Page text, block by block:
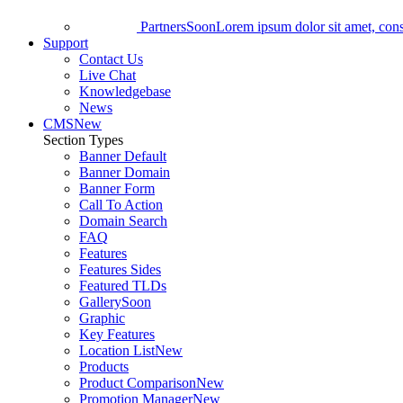
PartnersSoonLorem ipsum dolor sit amet,
Support
Contact Us
Live Chat
Knowledgebase
News
CMSNew
Section Types
Banner Default
Banner Domain
Banner Form
Call To Action
Domain Search
FAQ
Features
Features Sides
Featured TLDs
GallerySoon
Graphic
Key Features
Location ListNew
Products
Product ComparisonNew
Promotion ManagerNew